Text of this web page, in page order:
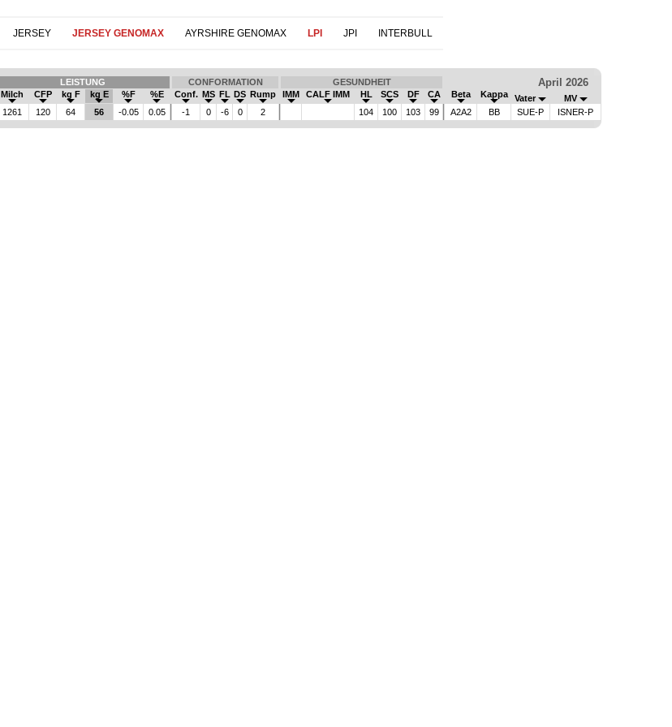
JERSEY JERSEY GENOMAX AYRSHIRE GENOMAX LPI JPI INTERBULL
LEISTUNG CONFORMATION GESUNDHEIT April 2026
Milch CFP kg F kg E %F %E Conf. MS FL DS Rump IMM CALF IMM HL SCS DF CA Beta Kappa Vater
MV
1261 120 64 56 -0.05 0.05 -1 0 -6 0 2 104 100 103 99 A2A2 BB SUE-P ISNER-P